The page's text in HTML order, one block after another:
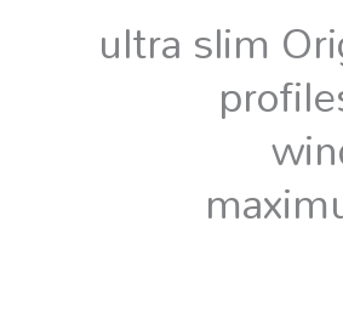
ultra slim